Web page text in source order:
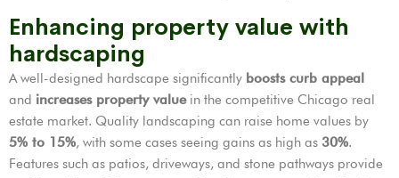
Enhancing property value with
hardscaping
A well-designed hardscape significantly boosts curb appeal
and increases property valuein the competitive Chicago real
estate market. Quality landscaping can raise home values by
5% to 15%, with some cases seeing gains as high as 30%.
Features such as patios, driveways, and stone pathways provide